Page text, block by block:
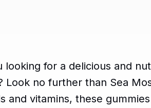
looking for a delicious and
Look no further than Sea
and vitamins, these